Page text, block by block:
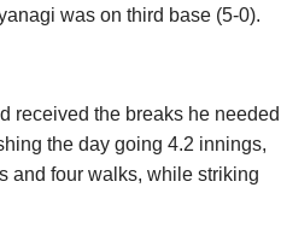
was on third base (5-0).
received the breaks he needed
the day going 4.2 innings,
and four walks, while striking